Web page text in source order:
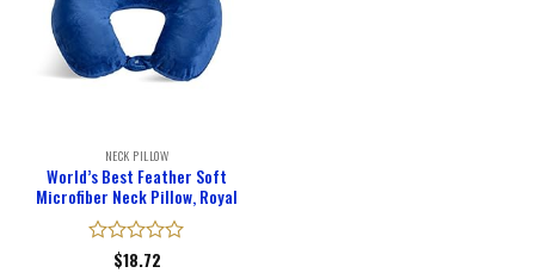
NECK PILLOW
World’s Best Feather Soft
Microfiber Neck Pillow, Royal
Rated
$18.72